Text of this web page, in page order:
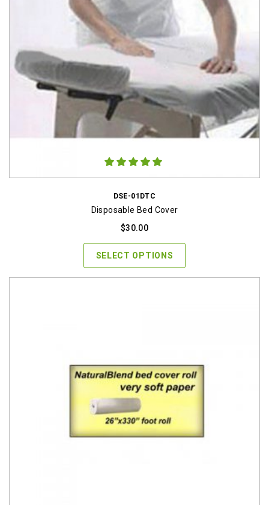
DSE-01DTC
Disposable Bed Cover
$30.00
SELECT OPTIONS